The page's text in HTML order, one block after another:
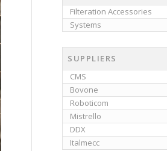
Filteration Accessories
Systems
SUPPLIERS
CMS
Bovone
Roboticom
Mistrello
DDX
Italmecc